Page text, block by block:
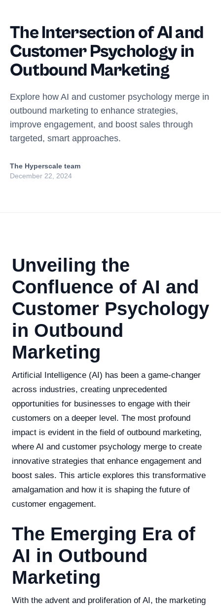
The Intersection of AI and
Customer Psychology in
Outbound Marketing
Explore how AI and customer psychology merge in
outbound marketing to enhance strategies,
improve engagement, and boost sales through
targeted, smart approaches.
The Hyperscale team
December 22, 2024
Unveiling the
Confluence of AI and
Customer Psychology
in Outbound
Marketing
Artificial Intelligence (AI) has been a game-changer
across industries, creating unprecedented
opportunities for businesses to engage with their
customers on a deeper level. The most profound
impact is evident in the field of outbound marketing,
where AI and customer psychology merge to create
innovative strategies that enhance engagement and
boost sales. This article explores this transformative
amalgamation and how it is shaping the future of
customer engagement.
The Emerging Era of
AI in Outbound
Marketing
With the advent and proliferation of AI, the marketing